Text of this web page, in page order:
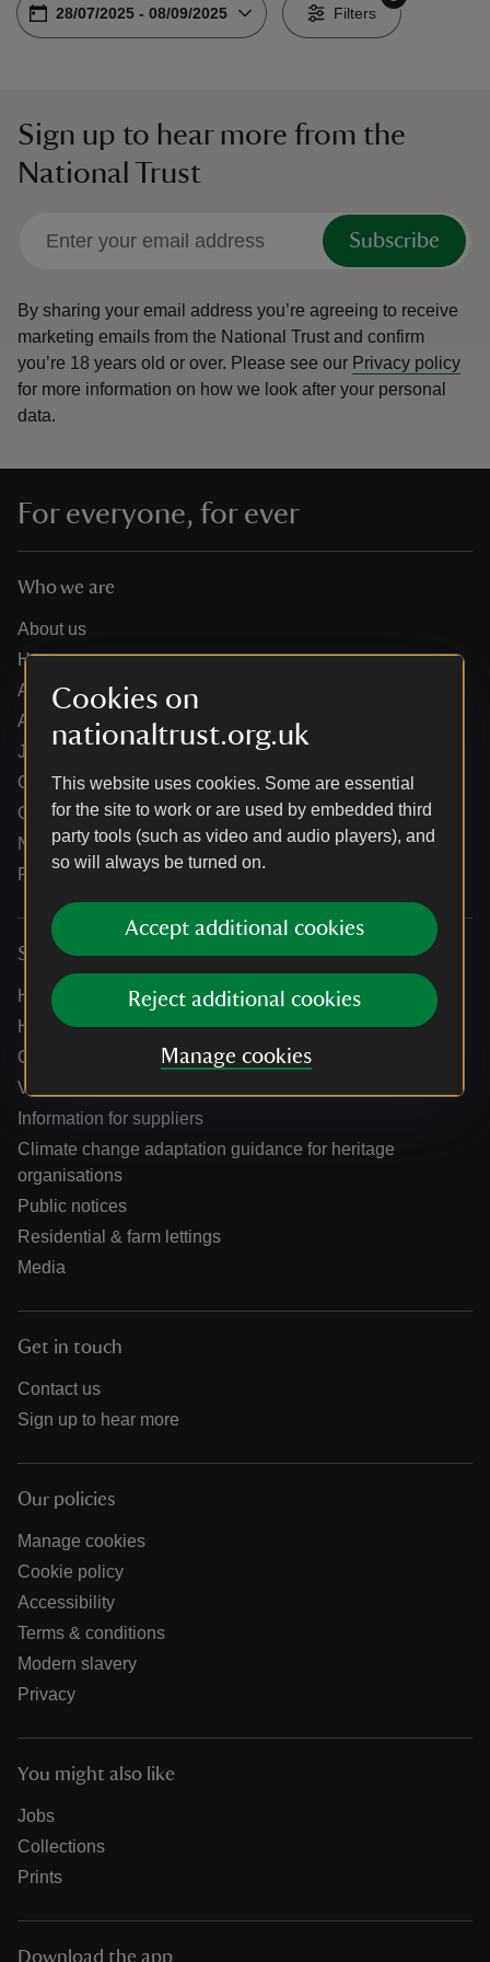
Cookies on
nationaltrust.org.uk
This website uses cookies. Some are essential
for the site to work or are used by embedded third
party tools (such as video and audio players), and
so will always be turned on.
Accept additional cookies
Reject additional cookies
Manage cookies
Choose dates-
From
28/07/2025 - To
08/09/2025 Filters
Sign up to hear more from the
National Trust
Subscribe
By sharing your email address you’re agreeing to receive
marketing emails from the National Trust and confirm
you’re 18 years old or over. Please see our Privacy policy
for more information on how we look after your personal
data.
For everyone, for ever
Who we are
About us
How we are run
Annual reports
Annual General Meeting
Jobs
Our partners
Our brand licence collaborations
News
Research
Services
Help centre
Holidays help centre
Online shop help centre
Venue hire and hosting experiences
Information for suppliers
Climate change adaptation guidance for heritage
organisations
Public notices
Residential & farm lettings
Media
Get in touch
Contact us
Sign up to hear more
Our policies
Manage cookies
Cookie policy
Accessibility
Terms & conditions
Modern slavery
Privacy
You might also like
Jobs
Collections
Prints
Download the app